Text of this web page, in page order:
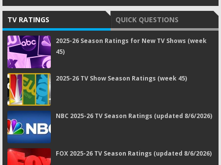
TV RATINGS QUICK QUESTIONS
2025-26 Season Ratings for New TV Shows (week
45)
2025-26 TV Show Season Ratings (week 45)
NBC 2025-26 TV Season Ratings (updated 8/6/2026)
FOX 2025-26 TV Season Ratings (updated 8/6/2026)